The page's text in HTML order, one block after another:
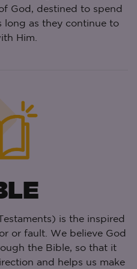
God, destined to spend
long as they continue to
Him.
is the inspired
or fault. We believe God
the Bible, so that it
and helps us make